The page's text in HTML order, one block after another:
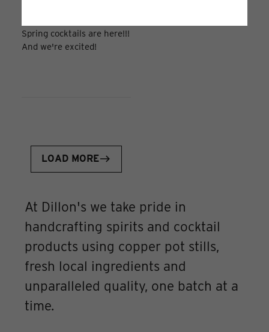
Spring cocktails are here!!!
And we're excited!
LOAD MORE
At Dillon's we take pride in
handcrafting spirits and cocktail
products using copper pot stills,
fresh local ingredients and
unparalleled quality, one batch at a
time.